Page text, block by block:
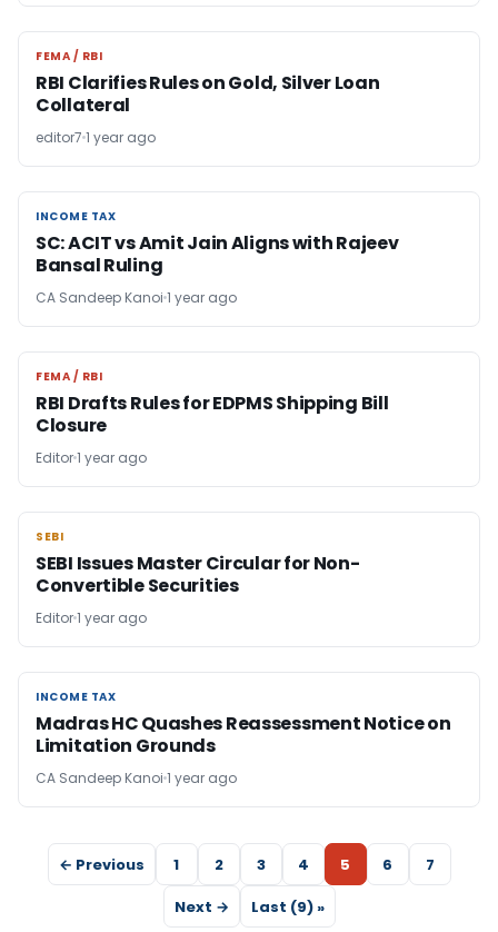
FEMA / RBI
FEMA / RBI
RBI Clarifies Rules on Gold, Silver Loan
Collateral
editor7 1 year ago
INCOME TAX
INCOME TAX
SC: ACIT vs Amit Jain Aligns with Rajeev
Bansal Ruling
CA Sandeep Kanoi 1 year ago
FEMA / RBI
FEMA / RBI
RBI Drafts Rules for EDPMS Shipping Bill
Closure
Editor1 year ago
SEBI
SEBI
SEBI Issues Master Circular for Non-
Convertible Securities
Editor1 year ago
INCOME TAX
INCOME TAX
Madras HC Quashes Reassessment Notice on
Limitation Grounds
CA Sandeep Kanoi 1 year ago
← Previous 1 2 3 4 5 6
7
Next →
Last (9) »